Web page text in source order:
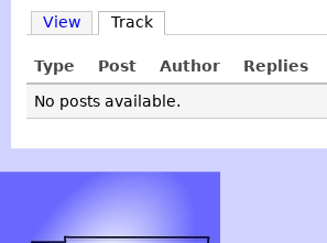
View Track
Type Post Author Replies
No posts available.